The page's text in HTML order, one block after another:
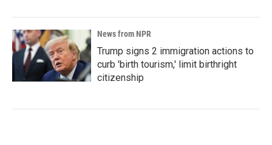
News from NPR
Trump signs 2 immigration actions to
curb 'birth tourism,' limit birthright
citizenship